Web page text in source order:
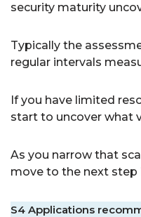
security maturity
Typically the
regular intervals
If you have limited
start to uncover what
As you narrow that
move to the next step
S4 Applications